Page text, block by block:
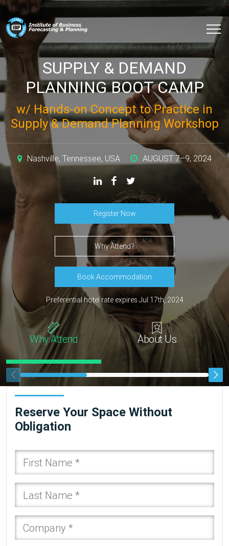
SUPPLY & DEMAND
PLANNING BOOT CAMP
w/ Hands-on Concept to Practice in
Supply & Demand Planning Workshop
Nashville, Tennessee, USA AUGUST 7–9, 2024
Register Now
Why Attend?
Book Accommodation
Preferential hotel rate expires Jul 17th, 2024
Why Attend About Us
Reserve Your Space Without
Obligation